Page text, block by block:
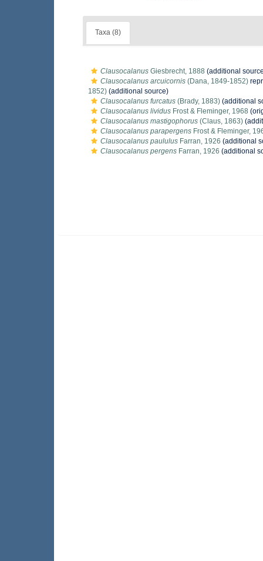
Taxa (8)
Clausocalanus Giesbrecht, 1888 (additional
Clausocalanus arcuicornis (Dana, 1849-1852)
1852) (additional source)
Clausocalanus furcatus (Brady, 1883) (additional
Clausocalanus lividus Frost & Fleminger, 1968
Clausocalanus mastigophorus (Claus, 1863)
Clausocalanus parapergens Frost & Fleminger,
Clausocalanus paululus Farran, 1926 (additional
Clausocalanus pergens Farran, 1926 (additional